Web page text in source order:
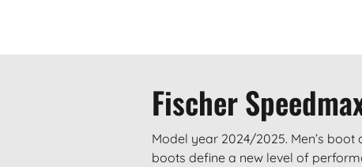
Fischer
Model year 2024/2025. Men’s boot
boots define a new level of